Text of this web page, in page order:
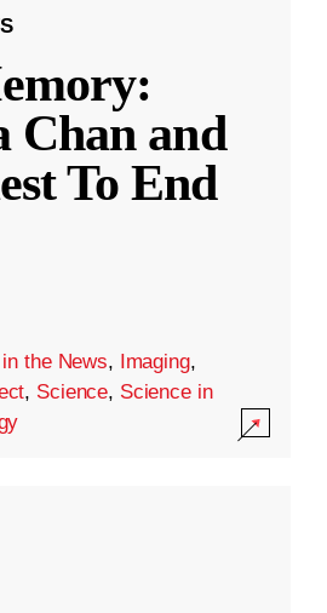
Chan and
To End
the News, Imaging,
, Science, Science in